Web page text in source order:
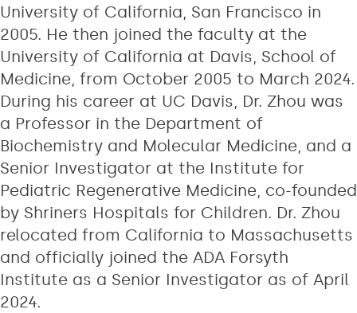
University of California, San Francisco in
2005. He then joined the faculty at the
University of California at Davis, School of
Medicine, from October 2005 to March 2024.
During his career at UC Davis, Dr. Zhou was
a Professor in the Department of
Biochemistry and Molecular Medicine, and a
Senior Investigator at the Institute for
Pediatric Regenerative Medicine, co-founded
by Shriners Hospitals for Children. Dr. Zhou
relocated from California to Massachusetts
and officially joined the ADA Forsyth
Institute as a Senior Investigator as of April
2024.